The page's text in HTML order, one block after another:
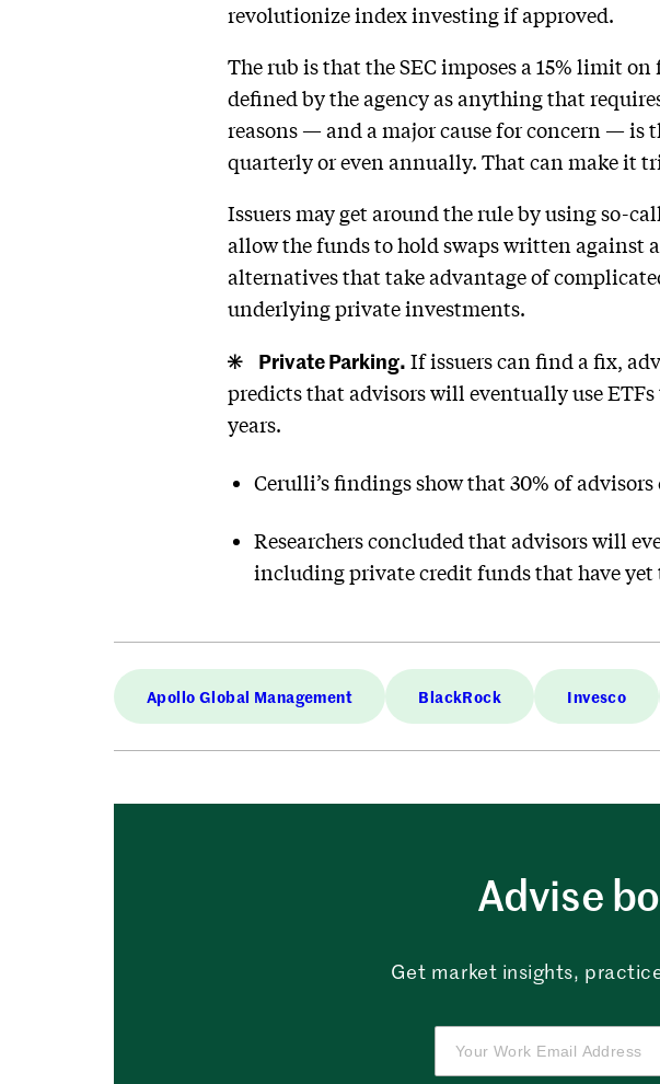
revolutionize index investing if approved.
The rub is that the SEC imposes a 15% limit
defined by the agency as anything that
reasons — and a major cause for concern — is
quarterly or even annually. That can make it
Issuers may get around the rule by using so-
allow the funds to hold swaps written against
alternatives that take advantage of
underlying private investments.
Private Parking. If issuers can find a fix,
predicts that advisors will eventually use ETFs
years.
Cerulli’s findings show that 30% of
Researchers concluded that advisors will
including private credit funds that have yet
Apollo Global Management BlackRock Invesco
Advise
Get market insights,